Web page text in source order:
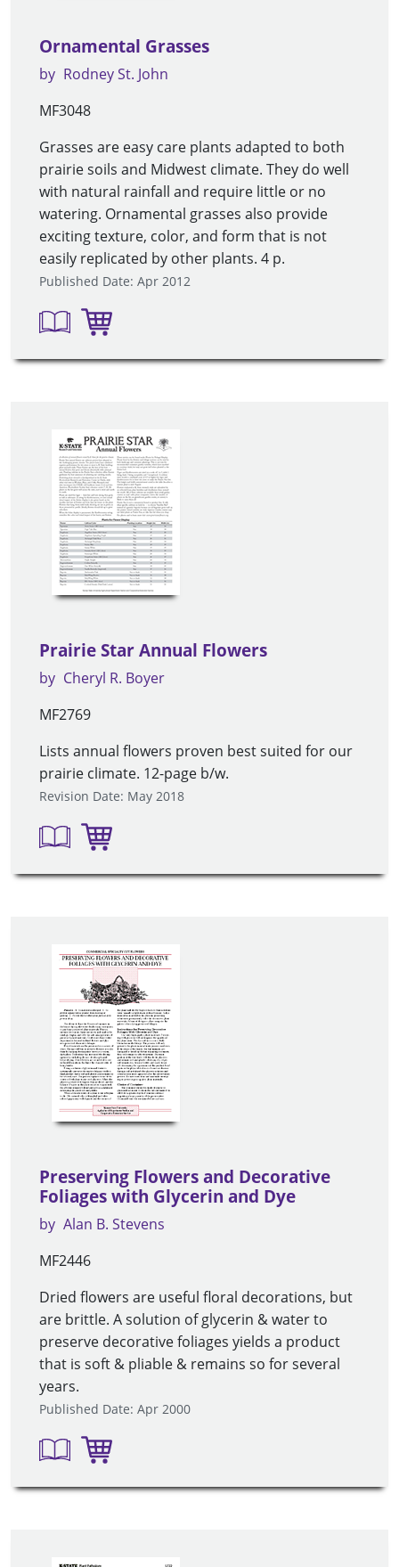
Ornamental Grasses
by Rodney St. John
MF3048
Grasses are easy care plants adapted to both
prairie soils and Midwest climate. They do well
with natural rainfall and require little or no
watering. Ornamental grasses also provide
exciting texture, color, and form that is not
easily replicated by other plants. 4 p.
Published Date: Apr 2012
Prairie Star Annual Flowers
by Cheryl R. Boyer
MF2769
Lists annual flowers proven best suited for our
prairie climate. 12-page b/w.
Revision Date: May 2018
Preserving Flowers and Decorative
Foliages with Glycerin and Dye
by Alan B. Stevens
MF2446
Dried flowers are useful floral decorations, but
are brittle. A solution of glycerin & water to
preserve decorative foliages yields a product
that is soft & pliable & remains so for several
years.
Published Date: Apr 2000